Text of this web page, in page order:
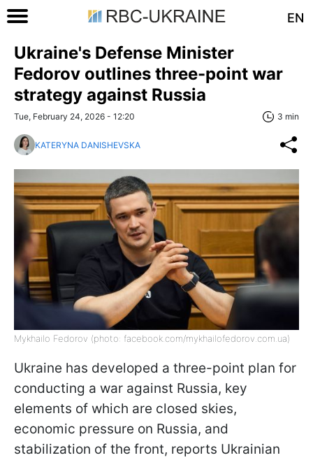
EN
Ukraine's Defense Minister
Fedorov outlines three-point war
strategy against Russia
Tue, February 24, 2026 - 12:20 3 min
KATERYNA DANISHEVSKA
Mykhailo Fedorov (photo: facebook.com/mykhailofedorov.com.ua)
Ukraine has developed a three-point plan for
conducting a war against Russia, key
elements of which are closed skies,
economic pressure on Russia, and
stabilization of the front, reports Ukrainian